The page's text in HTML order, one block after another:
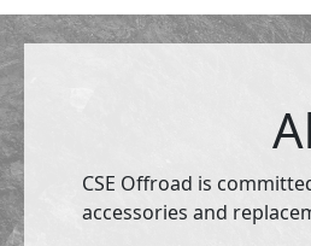
CSE Offroad is
accessories and